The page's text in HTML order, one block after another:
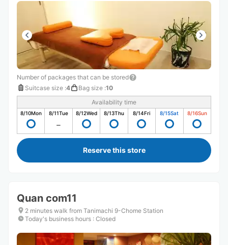
Number of packages that can be stored
Suitcase size :4 Bag size :10
Availability time
8/10Mon 8/11Tue 8/12Wed 8/13Thu 8/14Fri 8/15Sat 8/16Sun
Reserve this store
Quan com11
2 minutes walk from Tanimachi 9-Chome Station
Today's business hours : Closed